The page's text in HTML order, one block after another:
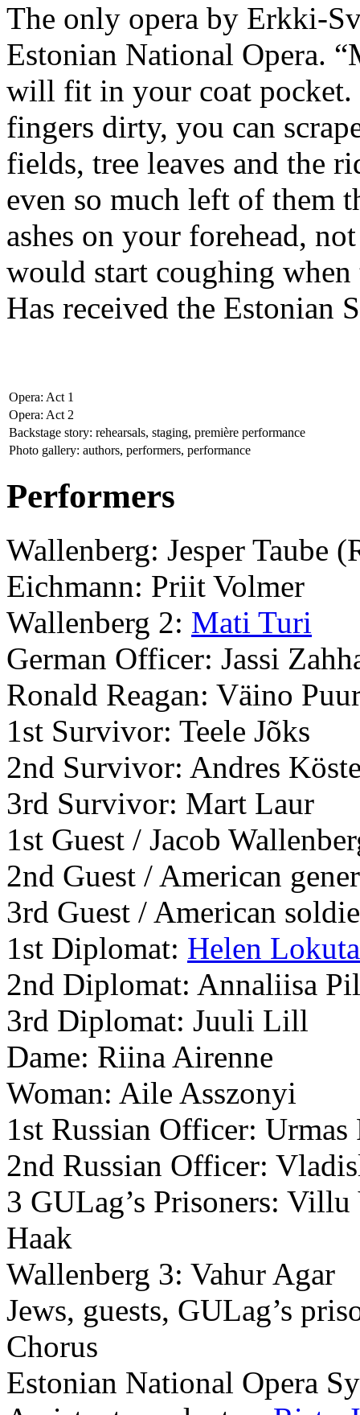
The only opera by Erkki-
Estonian National Opera.
will fit in your coat
fingers dirty, you can
fields, tree leaves and the
even so much left of them
ashes on your forehead,
would start coughing
Has received the Estonian
Opera: Act 1
Opera: Act 2
Backstage story: rehearsals, staging, première performance
Photo gallery: authors, performers, performance
Performers
Wallenberg: Jesper Taube
Eichmann: Priit Volmer
Wallenberg 2: Mati Turi
German Officer: Jassi
Ronald Reagan: Väino
1st Survivor: Teele Jõks
2nd Survivor: Andres
3rd Survivor: Mart Laur
1st Guest / Jacob
2nd Guest / American
3rd Guest / American
1st Diplomat: Helen Lokuta
2nd Diplomat: Annaliisa
3rd Diplomat: Juuli Lill
Dame: Riina Airenne
Woman: Aile Asszonyi
1st Russian Officer: Urmas
2nd Russian Officer:
3 GULag’s Prisoners:
Haak
Wallenberg 3: Vahur Agar
Jews, guests, GULag’s
Chorus
Estonian National Opera